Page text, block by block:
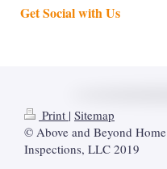
Get Social with Us
Print | Sitemap
© Above and Beyond Home
Inspections, LLC 2019